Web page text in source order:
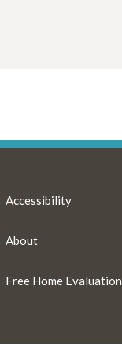
Accessibility
About
Free Home Evaluation